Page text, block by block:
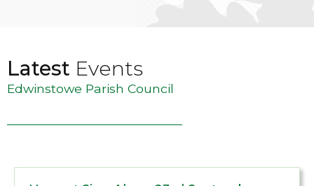
Latest Events
Edwinstowe Parish Council